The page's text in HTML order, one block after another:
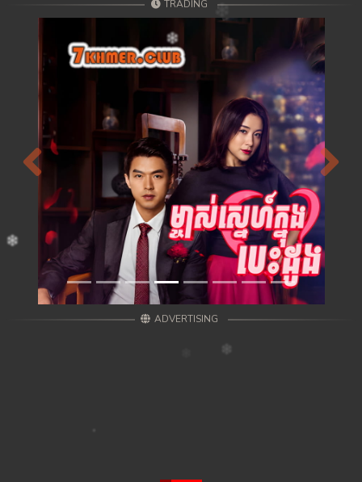
TRADING
Previous Next
ADVERTISING